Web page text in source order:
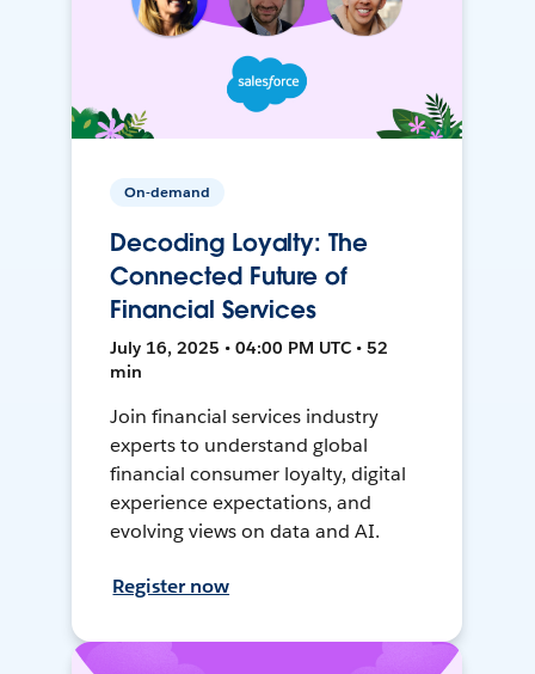
On-demand
Decoding Loyalty: The
Connected Future of
Financial Services
July 16, 2025 • 04:00 PM UTC • 52
min
Join financial services industry
experts to understand global
financial consumer loyalty, digital
experience expectations, and
evolving views on data and AI.
Register now